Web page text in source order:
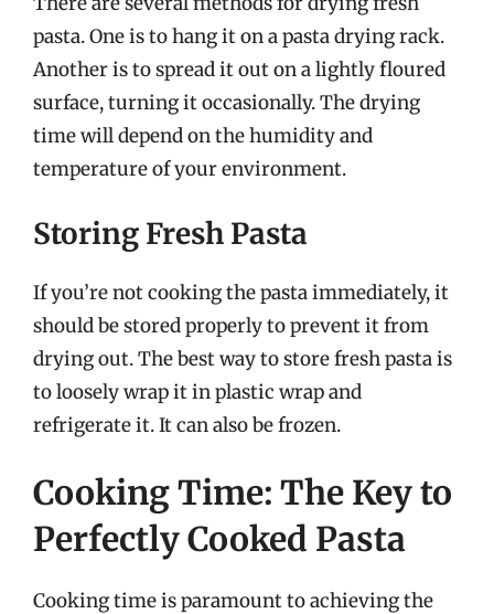
pasta. One is to hang it on a pasta drying rack.
Another is to spread it out on a lightly floured
surface, turning it occasionally. The drying
time will depend on the humidity and
temperature of your environment.
Storing Fresh Pasta
If you’re not cooking the pasta immediately, it
should be stored properly to prevent it from
drying out. The best way to store fresh pasta is
to loosely wrap it in plastic wrap and
refrigerate it. It can also be frozen.
Cooking Time: The Key to
Perfectly Cooked Pasta
Cooking time is paramount to achieving the